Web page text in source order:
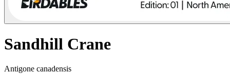
Sandhill Crane
Antigone canadensis